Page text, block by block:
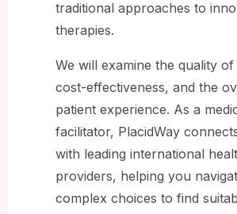
traditional approaches to
therapies.
We will examine the quality
cost-effectiveness, and the
patient experience. As a
facilitator, PlacidWay
with leading international
providers, helping you
complex choices to find